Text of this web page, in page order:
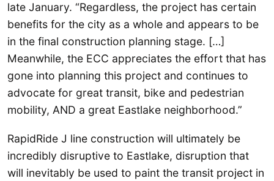
late January. “Regardless, the project has certain
benefits for the city as a whole and appears to be
in the final construction planning stage. […]
Meanwhile, the ECC appreciates the effort that has
gone into planning this project and continues to
advocate for great transit, bike and pedestrian
mobility, AND a great Eastlake neighborhood.”
RapidRide J line construction will ultimately be
incredibly disruptive to Eastlake, disruption that
will inevitably be used to paint the transit project in